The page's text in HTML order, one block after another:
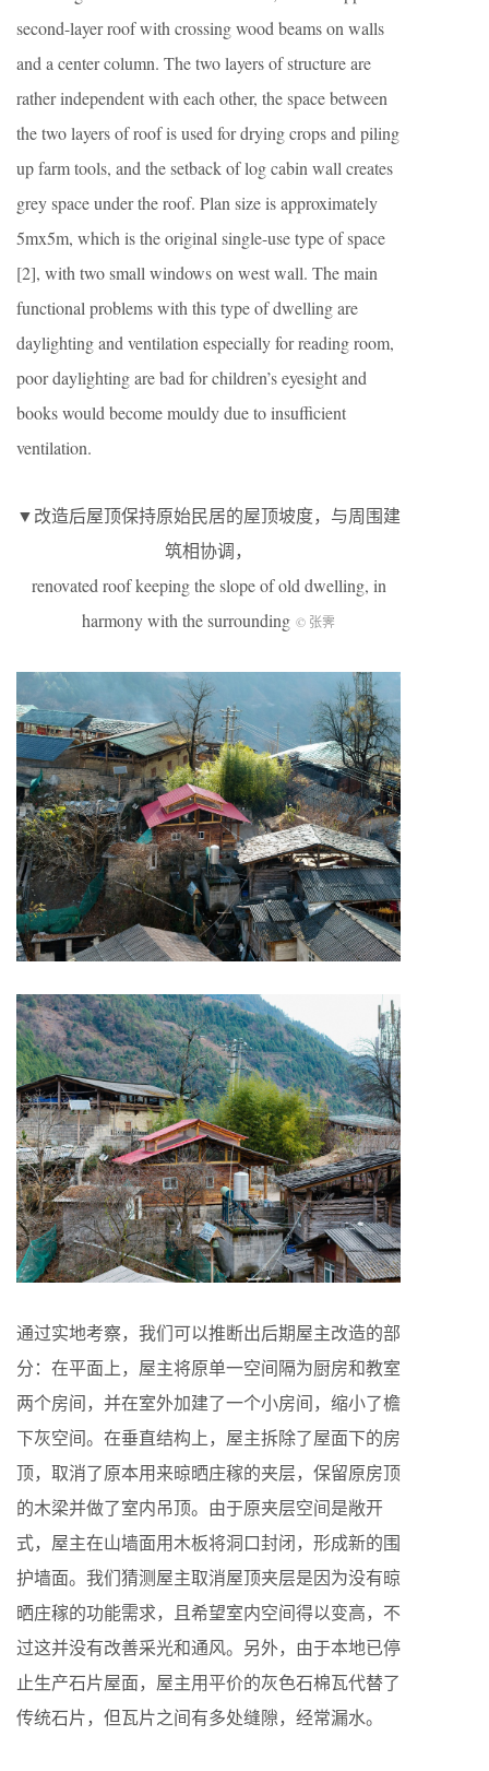
second-layer roof with crossing wood beams on walls
and a center column. The two layers of structure are
rather independent with each other, the space between
the two layers of roof is used for drying crops and piling
up farm tools, and the setback of log cabin wall creates
grey space under the roof. Plan size is approximately
5mx5m, which is the original single-use type of space
[2], with two small windows on west wall. The main
functional problems with this type of dwelling are
daylighting and ventilation especially for reading room,
poor daylighting are bad for children’s eyesight and
books would become mouldy due to insufficient
ventilation.
▼改造后屋顶保持原始民居的屋顶坡度，与周围建
筑相协调，
renovated roof keeping the slope of old dwelling, in
harmony with the surrounding © 张霁
通过实地考察，我们可以推断出后期屋主改造的部
分：在平面上，屋主将原单一空间隔为厨房和教室
两个房间，并在室外加建了一个小房间，缩小了檐
下灰空间。在垂直结构上，屋主拆除了屋面下的房
顶，取消了原本用来晾晒庄稼的夹层，保留原房顶
的木梁并做了室内吊顶。由于原夹层空间是敞开
式，屋主在山墙面用木板将洞口封闭，形成新的围
护墙面。我们猜测屋主取消屋顶夹层是因为没有晾
晒庄稼的功能需求，且希望室内空间得以变高，不
过这并没有改善采光和通风。另外，由于本地已停
止生产石片屋面，屋主用平价的灰色石棉瓦代替了
传统石片，但瓦片之间有多处缝隙，经常漏水。